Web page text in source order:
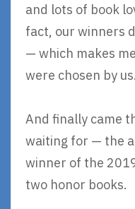
and lots of book
fact, our winners
— which makes
were chosen by us.
And finally came
waiting for — the
winner of the
two honor books.